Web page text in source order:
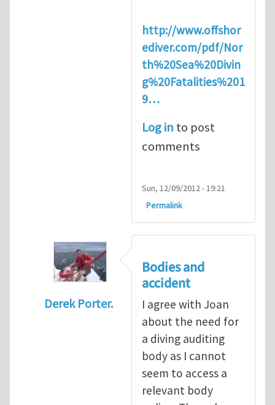
http://www.offshor
ediver.com/pdf/Nor
th%20Sea%20Divin
g%20Fatalities%201
9…
Log in to post
comments
Sun, 12/09/2012 - 19:21
Permalink
Derek Porter.
Diving is extremely dangerous
Bodies and
accident
I agree with Joan
about the need for
a diving auditing
body as I cannot
seem to access a
relevant body